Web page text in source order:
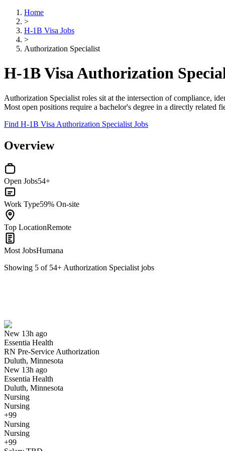
Home
>
H-1B Visa Jobs
>
Authorization Specialist
H-1B Visa Authorization
Authorization Specialist roles sit at the intersection of compliance,
Most open positions require a bachelor's degree in a directly related
Find H-1B Visa Authorization Specialist Jobs
Overview
Open Jobs54+
Work Type59% On-site
Top LocationRemote
Most JobsHumana
Showing 5 of 54+ Authorization Specialist jobs
New 13h ago
Essentia Health
RN Pre-Service Authorization
Duluth, Minnesota
New 13h ago
Essentia Health
Duluth, Minnesota
Nursing
Nursing
+99
Nursing
Nursing
+99
Have you applied for this role?
Yes I applied
Insurance Authorization Coordinator I